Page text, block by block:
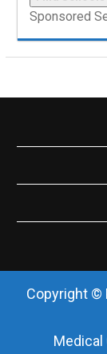
Sponsored
Copyright ©
Medical